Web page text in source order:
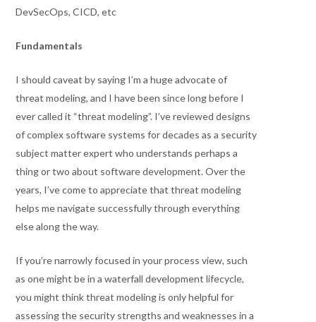
DevSecOps, CICD, etc
Fundamentals
I should caveat by saying I’m a huge advocate of
threat modeling, and I have been since long before I
ever called it “threat modeling”. I’ve reviewed designs
of complex software systems for decades as a security
subject matter expert who understands perhaps a
thing or two about software development. Over the
years, I’ve come to appreciate that threat modeling
helps me navigate successfully through everything
else along the way.
If you’re narrowly focused in your process view, such
as one might be in a waterfall development lifecycle,
you might think threat modeling is only helpful for
assessing the security strengths and weaknesses in a